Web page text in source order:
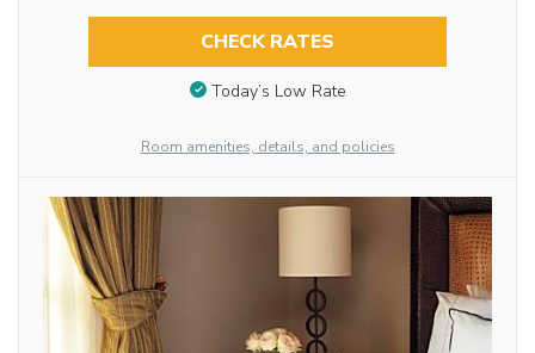
CHECK RATES
Today’s Low Rate
Room amenities, details, and policies